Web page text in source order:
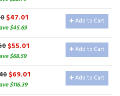
$47.01
$45.69
Add to Cart
$55.01
$68.59
Add to Cart
$69.01
$116.39
Add to Cart